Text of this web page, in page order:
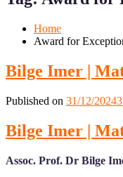
MobileDesktop
Home
Award for
Bilge Imer |
Published on 31/12/2024
Bilge Imer |
Assoc. Prof. Dr Bilge